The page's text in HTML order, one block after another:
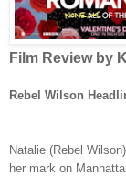
Film Review by
Rebel Wilson
Natalie (Rebel
her mark on